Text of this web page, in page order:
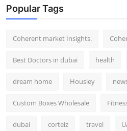
Popular Tags
Coherent market Insights.
Best Doctors in dubai health
dream home Housiey
Custom Boxes Wholesale
dubai corteiz travel